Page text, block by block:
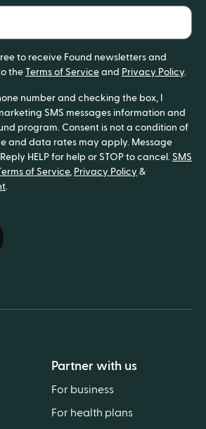
Partner with us
For business
For health plans
to receive Found newsletters and
the Terms of Service and Privacy Policy
number and checking the box, I
SMS messages information and
program. Consent is not a condition of
and data rates may apply. Message
HELP for help or STOP to cancel. SMS
of Service, Privacy Policy &